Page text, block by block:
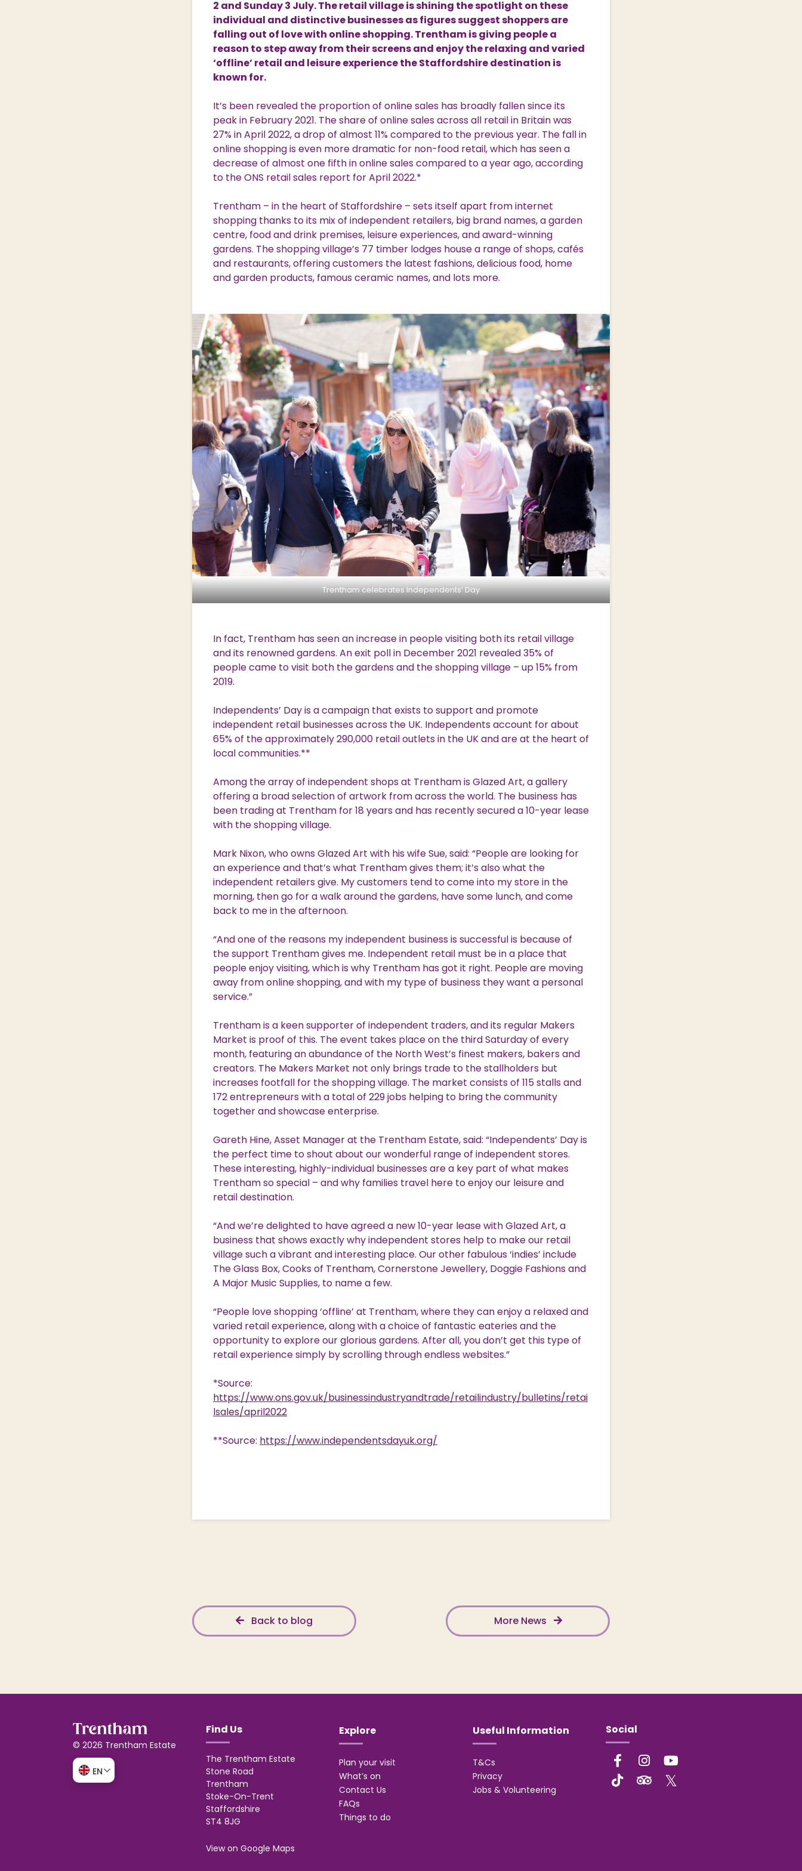
2 and Sunday 3 July. The retail village is shining the spotlight on these
individual and distinctive businesses as figures suggest shoppers are
falling out of love with online shopping. Trentham is giving people a
reason to step away from their screens and enjoy the relaxing and varied
‘offline’ retail and leisure experience the Staffordshire destination is
known for.
It’s been revealed the proportion of online sales has broadly fallen since its
peak in February 2021. The share of online sales across all retail in Britain was
27% in April 2022, a drop of almost 11% compared to the previous year. The fall in
online shopping is even more dramatic for non-food retail, which has seen a
decrease of almost one fifth in online sales compared to a year ago, according
to the ONS retail sales report for April 2022.*
Trentham – in the heart of Staffordshire – sets itself apart from internet
shopping thanks to its mix of independent retailers, big brand names, a garden
centre, food and drink premises, leisure experiences, and award-winning
gardens. The shopping village’s 77 timber lodges house a range of shops, cafés
and restaurants, offering customers the latest fashions, delicious food, home
and garden products, famous ceramic names, and lots more.
Trentham celebrates Independents’ Day
In fact, Trentham has seen an increase in people visiting both its retail village
and its renowned gardens. An exit poll in December 2021 revealed 35% of
people came to visit both the gardens and the shopping village – up 15% from
2019.
Independents’ Day is a campaign that exists to support and promote
independent retail businesses across the UK. Independents account for about
65% of the approximately 290,000 retail outlets in the UK and are at the heart of
local communities.**
Among the array of independent shops at Trentham is Glazed Art, a gallery
offering a broad selection of artwork from across the world. The business has
been trading at Trentham for 18 years and has recently secured a 10-year lease
with the shopping village.
Mark Nixon, who owns Glazed Art with his wife Sue, said: “People are looking for
an experience and that’s what Trentham gives them; it’s also what the
independent retailers give. My customers tend to come into my store in the
morning, then go for a walk around the gardens, have some lunch, and come
back to me in the afternoon.
“And one of the reasons my independent business is successful is because of
the support Trentham gives me. Independent retail must be in a place that
people enjoy visiting, which is why Trentham has got it right. People are moving
away from online shopping, and with my type of business they want a personal
service.”
Trentham is a keen supporter of independent traders, and its regular Makers
Market is proof of this. The event takes place on the third Saturday of every
month, featuring an abundance of the North West’s finest makers, bakers and
creators. The Makers Market not only brings trade to the stallholders but
increases footfall for the shopping village. The market consists of 115 stalls and
172 entrepreneurs with a total of 229 jobs helping to bring the community
together and showcase enterprise.
Gareth Hine, Asset Manager at the Trentham Estate, said: “Independents’ Day is
the perfect time to shout about our wonderful range of independent stores.
These interesting, highly-individual businesses are a key part of what makes
Trentham so special – and why families travel here to enjoy our leisure and
retail destination.
“And we’re delighted to have agreed a new 10-year lease with Glazed Art, a
business that shows exactly why independent stores help to make our retail
village such a vibrant and interesting place. Our other fabulous ‘indies’ include
The Glass Box, Cooks of Trentham, Cornerstone Jewellery, Doggie Fashions and
A Major Music Supplies, to name a few.
“People love shopping ‘offline’ at Trentham, where they can enjoy a relaxed and
varied retail experience, along with a choice of fantastic eateries and the
opportunity to explore our glorious gardens. After all, you don’t get this type of
retail experience simply by scrolling through endless websites.”
*Source:
https://www.ons.gov.uk/businessindustryandtrade/retailindustry/bulletins/retai
lsales/april2022
**Source: https://www.independentsdayuk.org/
Back to blog More News
© 2026 Trentham Estate
EN
Find Us
The Trentham Estate
Stone Road
Trentham
Stoke-On-Trent
Staffordshire
ST4 8JG
View on Google Maps
Explore
Plan your visit
What’s on
Contact Us
FAQs
Things to do
Useful Information
T&Cs
Privacy
Jobs & Volunteering
Social